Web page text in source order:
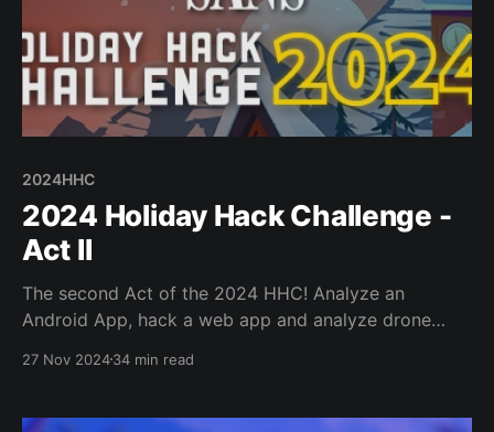
2024HHC
2024 Holiday Hack Challenge -
Act II
The second Act of the 2024 HHC! Analyze an
Android App, hack a web app and analyze drone
Powershell cmdlets/scripting, and more JavaScript
27 Nov 202434 min read